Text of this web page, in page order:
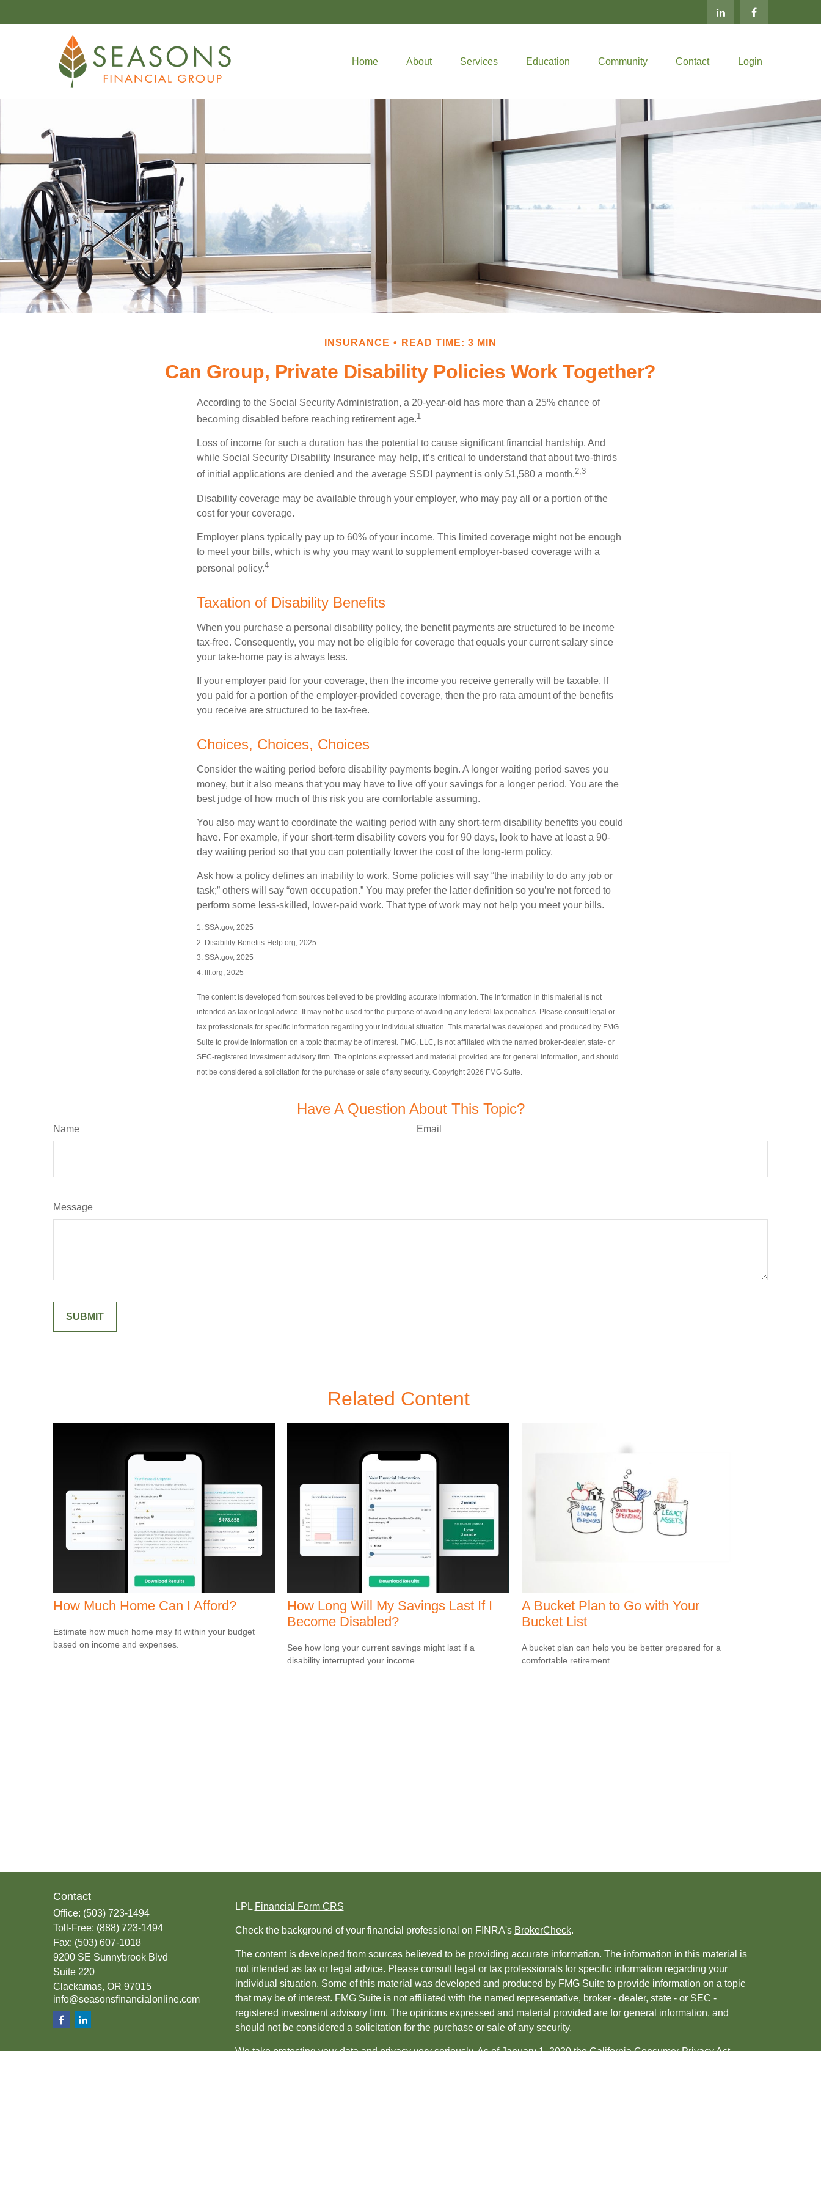
Home About Services Education Community Contact Login
INSURANCE READ TIME: 3 MIN
Can Group, Private Disability Policies Work Together?
According to the Social Security Administration, a 20-year-old has more than a 25% chance of
becoming disabled before reaching retirement age.1
Loss of income for such a duration has the potential to cause significant financial hardship. And
while Social Security Disability Insurance may help, it’s critical to understand that about two-thirds
of initial applications are denied and the average SSDI payment is only $1,580 a month.2,3
Disability coverage may be available through your employer, who may pay all or a portion of the
cost for your coverage.
Employer plans typically pay up to 60% of your income. This limited coverage might not be enough
to meet your bills, which is why you may want to supplement employer-based coverage with a
personal policy.4
Taxation of Disability Benefits
When you purchase a personal disability policy, the benefit payments are structured to be income
tax-free. Consequently, you may not be eligible for coverage that equals your current salary since
your take-home pay is always less.
If your employer paid for your coverage, then the income you receive generally will be taxable. If
you paid for a portion of the employer-provided coverage, then the pro rata amount of the benefits
you receive are structured to be tax-free.
Choices, Choices, Choices
Consider the waiting period before disability payments begin. A longer waiting period saves you
money, but it also means that you may have to live off your savings for a longer period. You are the
best judge of how much of this risk you are comfortable assuming.
You also may want to coordinate the waiting period with any short-term disability benefits you could
have. For example, if your short-term disability covers you for 90 days, look to have at least a 90-
day waiting period so that you can potentially lower the cost of the long-term policy.
Ask how a policy defines an inability to work. Some policies will say “the inability to do any job or
task;” others will say “own occupation.” You may prefer the latter definition so you’re not forced to
perform some less-skilled, lower-paid work. That type of work may not help you meet your bills.
1. SSA.gov, 2025
2. Disability-Benefits-Help.org, 2025
3. SSA.gov, 2025
4. III.org, 2025
The content is developed from sources believed to be providing accurate information. The information in this material is not
intended as tax or legal advice. It may not be used for the purpose of avoiding any federal tax penalties. Please consult legal or
tax professionals for specific information regarding your individual situation. This material was developed and produced by FMG
Suite to provide information on a topic that may be of interest. FMG, LLC, is not affiliated with the named broker-dealer, state- or
SEC-registered investment advisory firm. The opinions expressed and material provided are for general information, and should
not be considered a solicitation for the purchase or sale of any security. Copyright 2026 FMG Suite.
Have A Question About This Topic?
Name Email
Message
Related Content
How Much Home Can I Afford?
Estimate how much home may fit within your budget
based on income and expenses.
How Long Will My Savings Last If I
Become Disabled?
See how long your current savings might last if a
disability interrupted your income.
A Bucket Plan to Go with Your
Bucket List
A bucket plan can help you be better prepared for a
comfortable retirement.
Contact
Office: (503) 723-1494
Toll-Free: (888) 723-1494
Fax: (503) 607-1018
9200 SE Sunnybrook Blvd
Suite 220
Clackamas, OR 97015
info@seasonsfinancialonline.com
LPL Financial Form CRS
Check the background of your financial professional on FINRA's BrokerCheck.
The content is developed from sources believed to be providing accurate information. The information in this material is
not intended as tax or legal advice. Please consult legal or tax professionals for specific information regarding your
individual situation. Some of this material was developed and produced by FMG Suite to provide information on a topic
that may be of interest. FMG Suite is not affiliated with the named representative, broker - dealer, state - or SEC -
registered investment advisory firm. The opinions expressed and material provided are for general information, and
should not be considered a solicitation for the purchase or sale of any security.
We take protecting your data and privacy very seriously. As of January 1, 2020 theCalifornia Consumer Privacy Act